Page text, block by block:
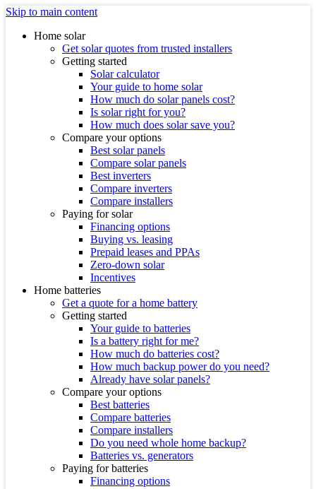
Skip to main content
Home solar
Get solar quotes from trusted installers
Getting started
Solar calculator
Your guide to home solar
How much do solar panels cost?
Is solar right for you?
How much does solar save you?
Compare your options
Best solar panels
Compare solar panels
Best inverters
Compare inverters
Compare installers
Paying for solar
Financing options
Buying vs. leasing
Prepaid leases and PPAs
Zero-down solar
Incentives
Home batteries
Get a quote for a home battery
Getting started
Your guide to batteries
Is a battery right for me?
How much do batteries cost?
How much backup power do you need?
Already have solar panels?
Compare your options
Best batteries
Compare batteries
Compare installers
Do you need whole home backup?
Batteries vs. generators
Paying for batteries
Financing options